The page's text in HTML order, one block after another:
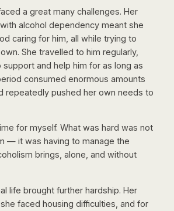
a great many challenges. Her
alcohol dependency meant she
caring for him, all while trying to
She travelled to him regularly,
and help him for as long as
consumed enormous amounts
repeatedly pushed her own needs to
for myself. What was hard was not
— it was having to manage the
brings, alone, and without
life brought further hardship. Her
faced housing difficulties, and for